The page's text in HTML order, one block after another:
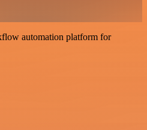
automation platform for